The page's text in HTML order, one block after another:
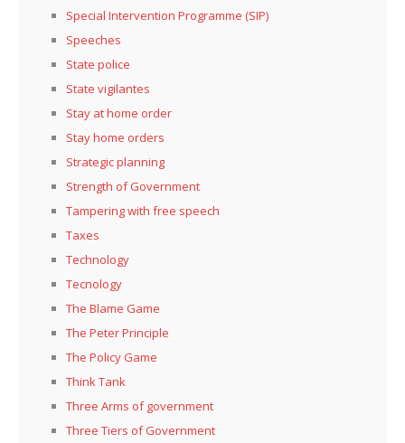
Special Intervention Programme (SIP)
Speeches
State police
State vigilantes
Stay at home order
Stay home orders
Strategic planning
Strength of Government
Tampering with free speech
Taxes
Technology
Tecnology
The Blame Game
The Peter Principle
The Policy Game
Think Tank
Three Arms of government
Three Tiers of Government